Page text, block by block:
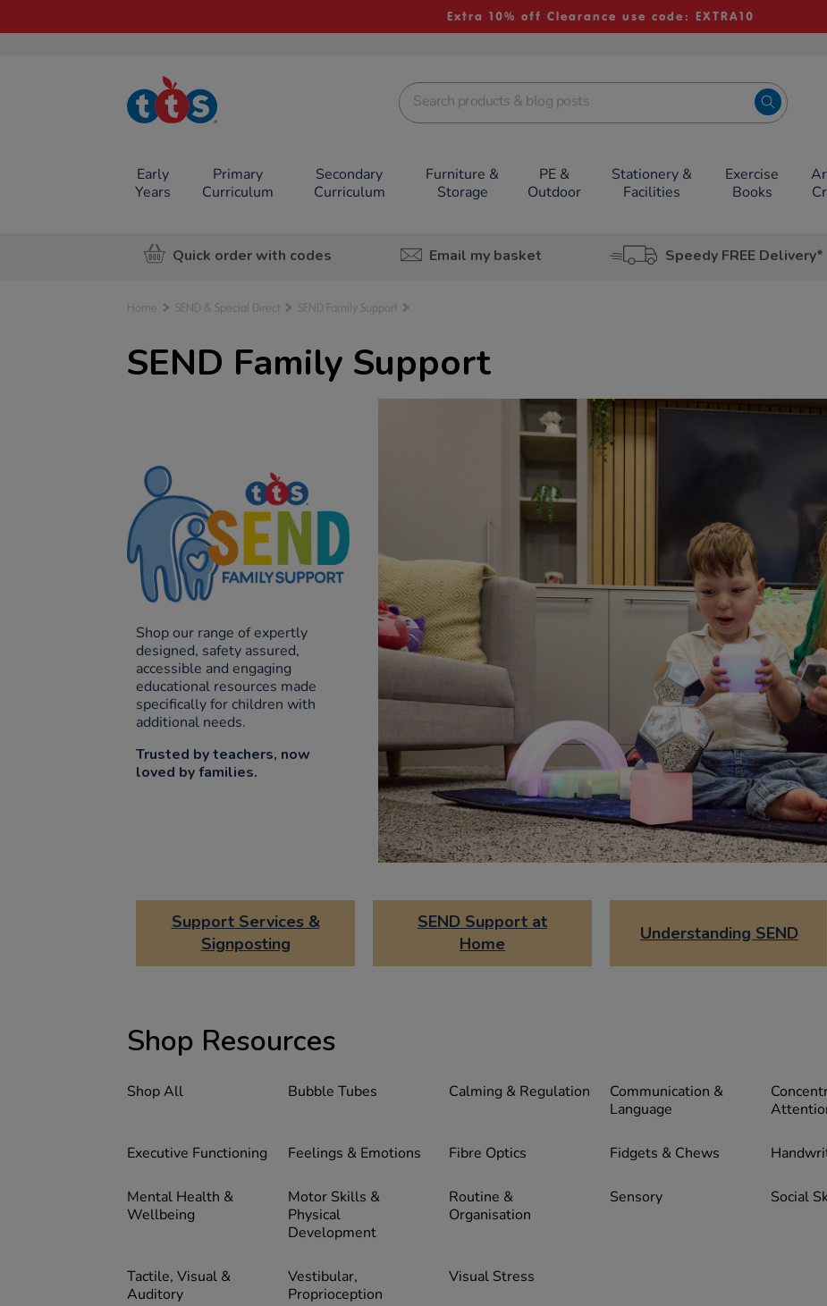
Extra 10% off Clearance use code: EXTRA10
TTS School
Resources
Early
Years
Primary
Curriculum
Secondary
Curriculum
Furniture &
Storage
PE &
Outdoor
Stationery &
Facilities
Exercise
Books
Quick order with codes Email my basket Speedy FREE Delivery*
Home SEND & Special Direct SEND Family Support
SEND Family Support
Shop our range of expertly
designed, safety assured,
accessible and engaging
educational resources made
specifically for children with
additional needs.
Trusted by teachers, now
loved by families.
Support Services &
Signposting
SEND Support at
Home
Understanding SEND
Shop Resources
Shop All Bubble Tubes Calming & Regulation
Communication &
Language
Executive Functioning Feelings & Emotions Fibre Optics Fidgets & Chews
Mental Health &
Wellbeing
Motor Skills &
Physical
Development
Routine &
Organisation
Sensory Social
Tactile, Visual &
Auditory
Vestibular,
Proprioception
Visual Stress